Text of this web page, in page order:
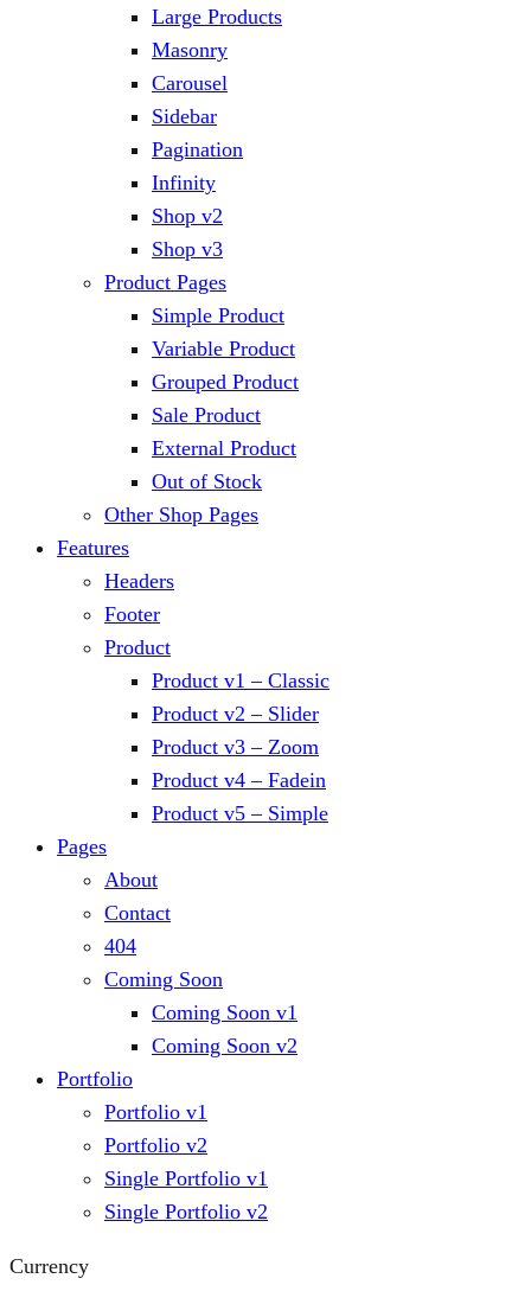
Large Products
Masonry
Carousel
Sidebar
Pagination
Infinity
Shop v2
Shop v3
Product Pages
Simple Product
Variable Product
Grouped Product
Sale Product
External Product
Out of Stock
Other Shop Pages
Features
Headers
Footer
Product
Product v1 – Classic
Product v2 – Slider
Product v3 – Zoom
Product v4 – Fadein
Product v5 – Simple
Pages
About
Contact
404
Coming Soon
Coming Soon v1
Coming Soon v2
Portfolio
Portfolio v1
Portfolio v2
Single Portfolio v1
Single Portfolio v2
Currency